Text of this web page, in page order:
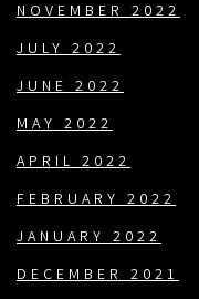
NOVEMBER 2022
JULY 2022
JUNE 2022
MAY 2022
APRIL 2022
FEBRUARY 2022
JANUARY 2022
DECEMBER 2021